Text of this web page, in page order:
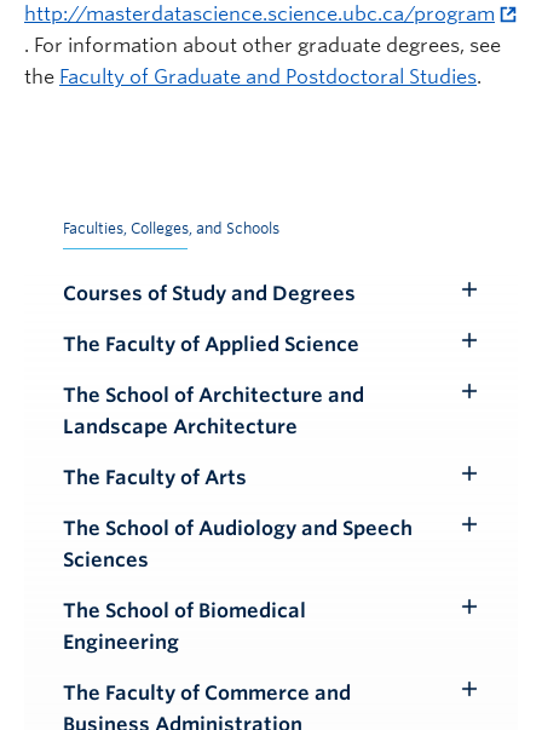
http://masterdatascience.science.ubc.ca/program
. For information about other graduate degrees, see
the Faculty of Graduate and Postdoctoral Studies.
Faculties, Colleges, and Schools
Courses of Study and Degrees
Submenu
The Faculty of Applied Science
Submenu
The School of Architecture and
Landscape Architecture
The Faculty of Arts
Submenu
The School of Audiology and Speech
Sciences
Toggle
The School of Biomedical
Engineering
The Faculty of Commerce and
Business Administration